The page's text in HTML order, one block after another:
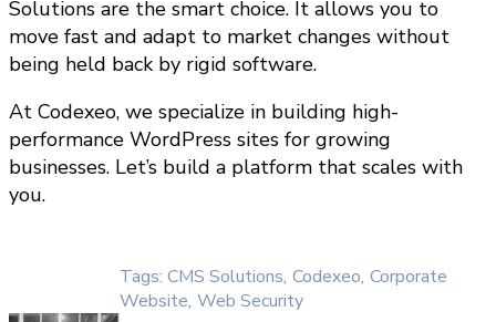
Solutions are the smart choice. It allows you to
move fast and adapt to market changes without
being held back by rigid software.
At Codexeo, we specialize in building high-
performance WordPress sites for growing
businesses. Let’s build a platform that scales with
you.
Tags: CMS Solutions, Codexeo, Corporate
Website, Web Security